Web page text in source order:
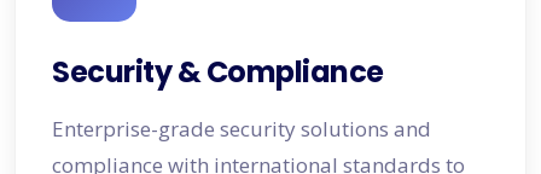
Security & Compliance
Enterprise-grade security solutions and
compliance with international standards to